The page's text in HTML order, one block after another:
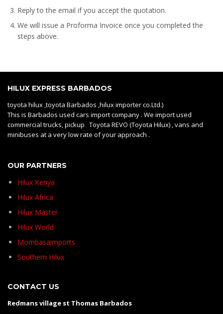
Reply to the email if you accept the quotation.
We will issue a Proforma Invoice once you completed the
steps above.
HILUX EXPRESS BARBADOS
toyota hilux ,toyota Barbados ,hilux importer co.Ltd.)
This is Barbados used cars import company . We import used
commercial trucks, pickup Toyota REVO (Toyota Hilux) , vans and
minibuses at a very low rate of your approach .
OUR PARTNERS
Hilux Kenya
Hilux Africa
Hilux Master
Hilux World
Mombasaimports
Southern Hilux
CONTACT US
Redmans village st Thomas Barbados